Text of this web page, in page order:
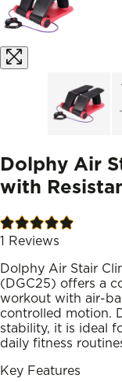
Dolphy Air
with
1 Reviews
Dolphy Air Stair
(DGC25) offers a
workout with air-
controlled motion.
stability, it is ideal
daily fitness
Key Features